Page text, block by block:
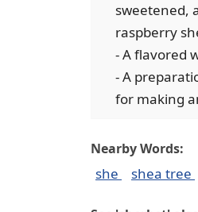
sweetened,
raspberry
- A flavored
- A
for making
Nearby Words:
she shea tree